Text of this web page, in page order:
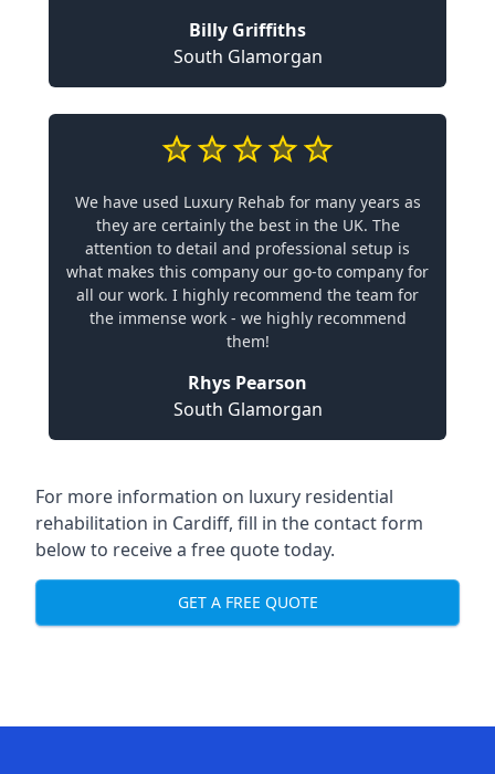
Billy Griffiths
South Glamorgan
We have used Luxury Rehab for many years as
they are certainly the best in the UK. The
attention to detail and professional setup is
what makes this company our go-to company for
all our work. I highly recommend the team for
the immense work - we highly recommend
them!
Rhys Pearson
South Glamorgan
For more information on luxury residential
rehabilitation in Cardiff, fill in the contact form
below to receive a free quote today.
GET A FREE QUOTE